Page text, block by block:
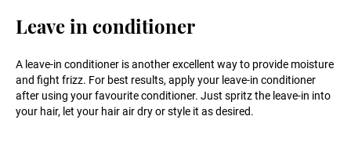
Leave in conditioner
A leave-in conditioner is another excellent way to provide moisture
and fight frizz. For best results, apply your leave-in conditioner
after using your favourite conditioner. Just spritz the leave-in into
your hair, let your hair air dry or style it as desired.